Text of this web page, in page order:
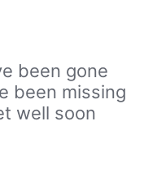
been gone
been missing
well soon